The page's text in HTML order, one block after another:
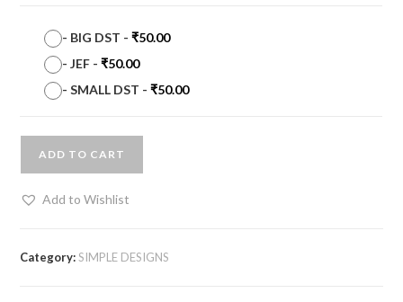
- BIG DST -₹50.00
-JEF -₹50.00
-SMALL DST -₹50.00
ADD TO CART
Add to Wishlist
Category:SIMPLE DESIGNS